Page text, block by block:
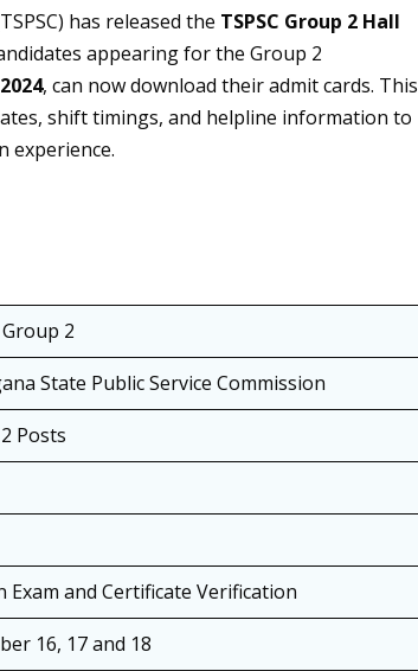
has released the TSPSC Group 2 Hall
appearing for the Group 2
, can now download their admit cards. This
shift timings, and helpline information to
experience.
Group 2
State Public Service Commission
Posts
Exam and Certificate Verification
16, 17 and 18